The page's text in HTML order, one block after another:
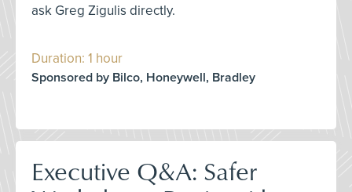
ask Greg Zigulis directly.
Duration: 1 hour
Sponsored by Bilco, Honeywell, Bradley
Executive Q&A: Safer